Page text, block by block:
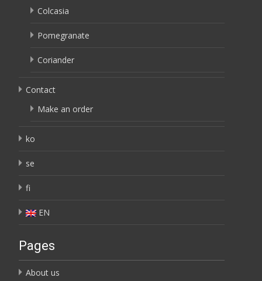
Colcasia
Pomegranate
Coriander
Contact
Make an order
ko
se
fi
EN
Pages
About us